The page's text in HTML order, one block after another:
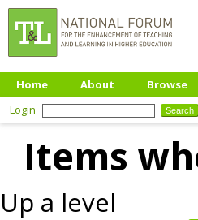
Home About Browse
Login
Items
Up a level